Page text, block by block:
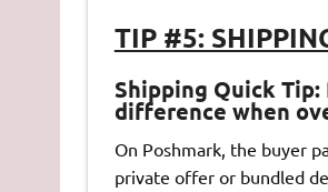
TIP #5:
Shipping Quick Tip:
difference when
On Poshmark, the buyer
private offer or bundled